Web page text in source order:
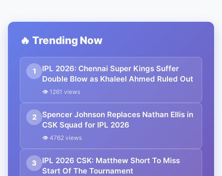
🔥 Trending Now
1
IPL 2026: Chennai Super Kings Suffer
Double Blow as Khaleel Ahmed Ruled Out
👁 1261 views
2
Spencer Johnson Replaces Nathan Ellis in
CSK Squad for IPL 2026
👁 4762 views
3
IPL 2026 CSK: Matthew Short To Miss
Start Of The Tournament